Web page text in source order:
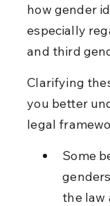
how gender
especially
and third
Clarifying
you better
legal
Some
the law